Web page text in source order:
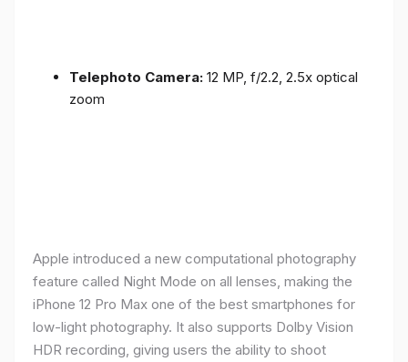
Telephoto Camera: 12 MP, f/2.2, 2.5x optical
zoom
Apple introduced a new computational photography
feature called Night Mode on all lenses, making the
iPhone 12 Pro Max one of the best smartphones for
low-light photography. It also supports Dolby Vision
HDR recording, giving users the ability to shoot